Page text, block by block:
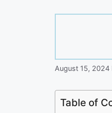
August 15, 2024
Table of